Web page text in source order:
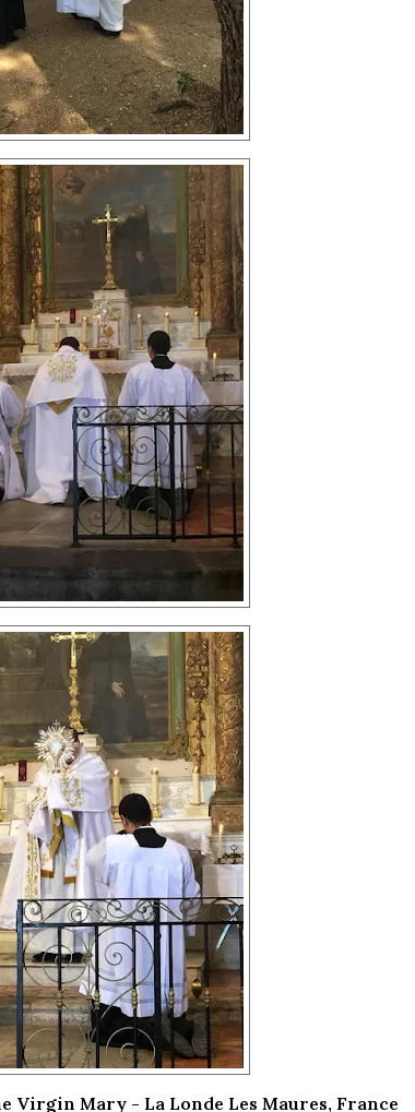
Virgin Mary - La Londe Les Maures, France